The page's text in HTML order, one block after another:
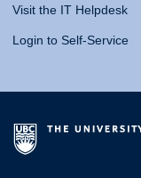
Visit the IT Helpdesk
Login to Self-Service